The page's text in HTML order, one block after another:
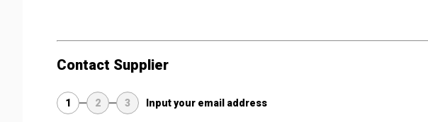
Contact Supplier
1 2 3 Input your email address